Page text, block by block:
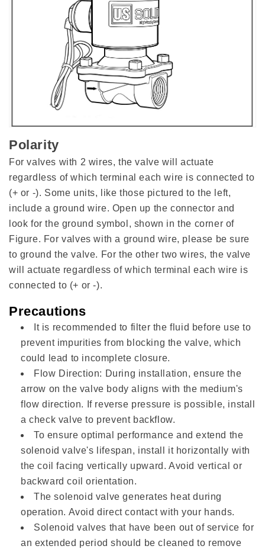
Polarity
For valves with 2 wires, the valve will actuate
regardless of which terminal each wire is connected to
(+ or -). Some units, like those pictured to the left,
include a ground wire. Open up the connector and
look for the ground symbol, shown in the corner of
Figure. For valves with a ground wire, please be sure
to ground the valve. For the other two wires, the valve
will actuate regardless of which terminal each wire is
connected to (+ or -).
Precautions
It is recommended to filter the fluid before use to
prevent impurities from blocking the valve, which
could lead to incomplete closure.
Flow Direction: During installation, ensure the
arrow on the valve body aligns with the medium's
flow direction. If reverse pressure is possible, install
a check valve to prevent backflow.
To ensure optimal performance and extend the
solenoid valve's lifespan, install it horizontally with
the coil facing vertically upward. Avoid vertical or
backward coil orientation.
The solenoid valve generates heat during
operation. Avoid direct contact with your hands.
Solenoid valves that have been out of service for
an extended period should be cleaned to remove